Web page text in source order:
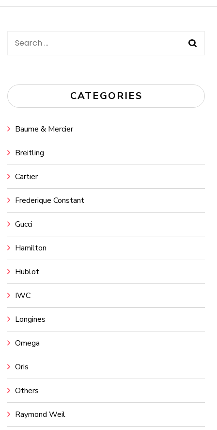
Search
CATEGORIES
Baume & Mercier
Breitling
Cartier
Frederique Constant
Gucci
Hamilton
Hublot
IWC
Longines
Omega
Oris
Others
Raymond Weil